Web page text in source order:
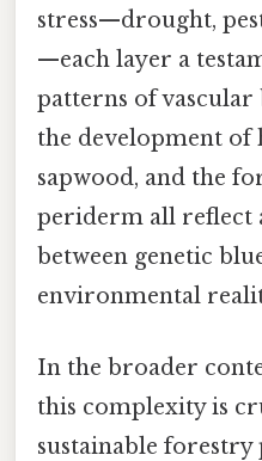
stress—drought,
—each layer a
patterns of
the development of
sapwood, and the
periderm all reflect
between genetic
environmental
In the broader
this complexity is
sustainable forestry